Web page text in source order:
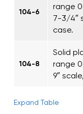
104-6
range
7-3/4″
case.
104-8
Solid
range
9″
Expand Table